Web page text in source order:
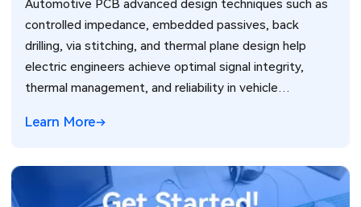
Automotive PCB advanced design techniques such as
controlled impedance, embedded passives, back
drilling, via stitching, and thermal plane design help
electric engineers achieve optimal signal integrity,
thermal management, and reliability in vehicle
Learn More